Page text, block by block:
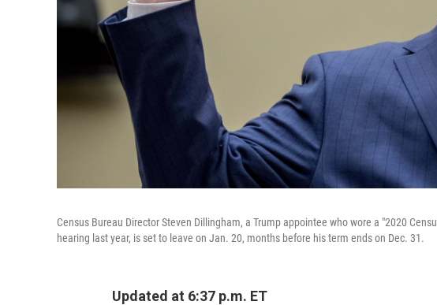
Census Bureau Director Steven Dillingham, a Trump appointee who wore a "2020
hearing last year, is set to leave on Jan. 20, months before his term ends on Dec. 31.
Updated at 6:37 p.m. ET